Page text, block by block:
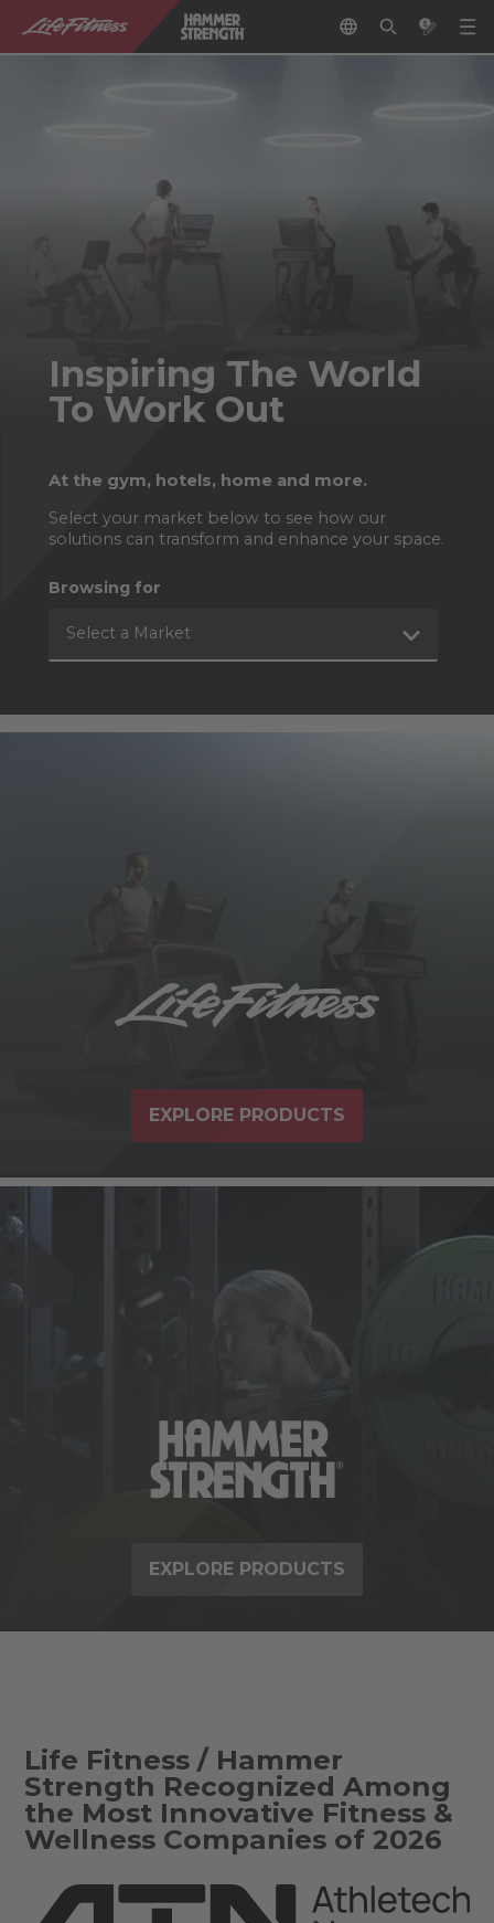
Inspiring The World
To Work Out
At the gym, hotels, home and more.
Select your market below to see how our
solutions can transform and enhance your space.
Browsing for
Select a Market
EXPLORE PRODUCTS
EXPLORE PRODUCTS
Life Fitness / Hammer
Strength Recognized Among
the Most Innovative Fitness &
Wellness Companies of 2026